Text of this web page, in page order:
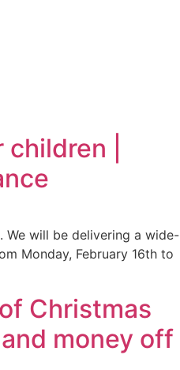
|
We will be delivering a wide-
Monday, February 16th to
Christmas
money off